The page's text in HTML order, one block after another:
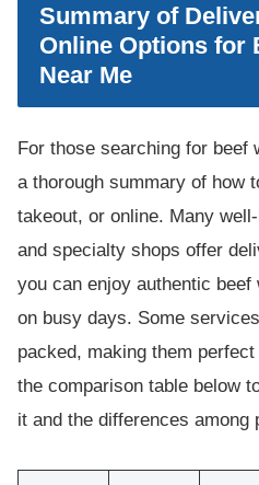
Summary of
Online Options for
Near Me
For those searching for beef
a thorough summary of how
takeout, or online. Many
and specialty shops offer
you can enjoy authentic beef
on busy days. Some
packed, making them
the comparison table below
it and the differences among